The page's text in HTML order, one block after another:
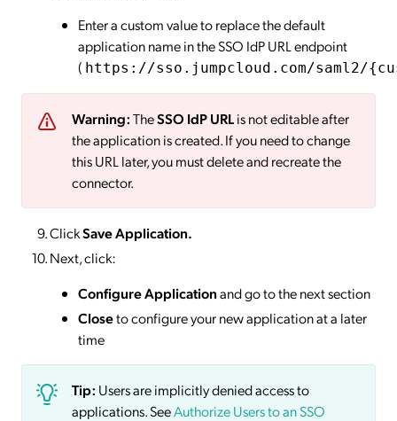
Enter a custom value to replace the default
application name in the SSO IdP URL endpoint
( https://sso.jumpcloud.com/saml2/
Warning:TheSSO IdP URLis not editable after
the application is created. If you need to change
this URL later, you must delete and recreate the
connector.
ClickSaveApplication.
Next, click:
Configure Applicationand go to the next section
Closeto configure your new application at a later
time
Tip: Users are implicitly denied access to
applications. SeeAuthorize Users to an SSO